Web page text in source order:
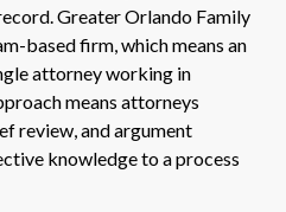
Greater Orlando Family
based firm, which means an
attorney working in
means attorneys
review, and argument
knowledge to a process